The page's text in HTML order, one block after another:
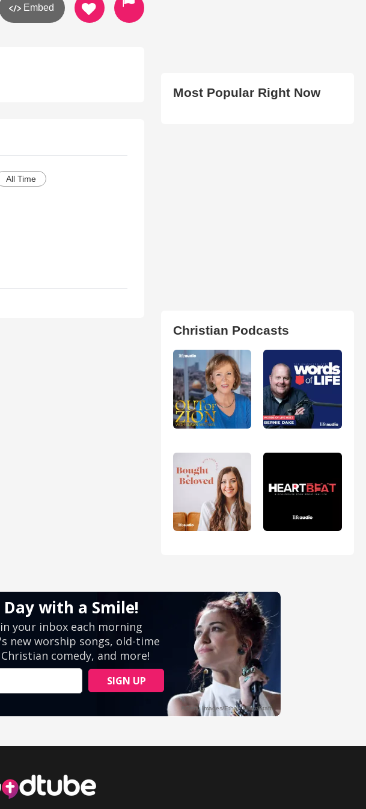
Embed
All Time
Most Popular Right Now
Christian Podcasts